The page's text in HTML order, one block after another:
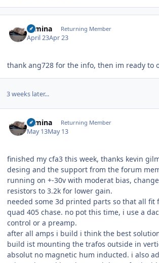
rumina Returning Member
April 23Apr 23
thank ang728 for the info, then im ready to
3 weeks later...
rumina Returning Member
May 13May 13
finished my cfa3 this week, thanks kevin
desing and the support from the forum
running on +-30v with moderat bias,
resistors to 3.2k for lower gain.
needed some 3d printed parts so that all fit
quad 405 chase. no pot this time, i use a
control or a preamp.
after all amps i build i think the best
build ist mounting the trafos outside in
absolut no magnetic hum inducted. i also